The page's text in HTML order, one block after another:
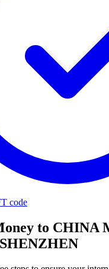
code
to CHINA